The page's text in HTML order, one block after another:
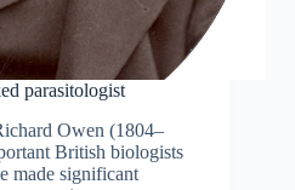
parasitologist
Owen (1804–
British biologists
made significant